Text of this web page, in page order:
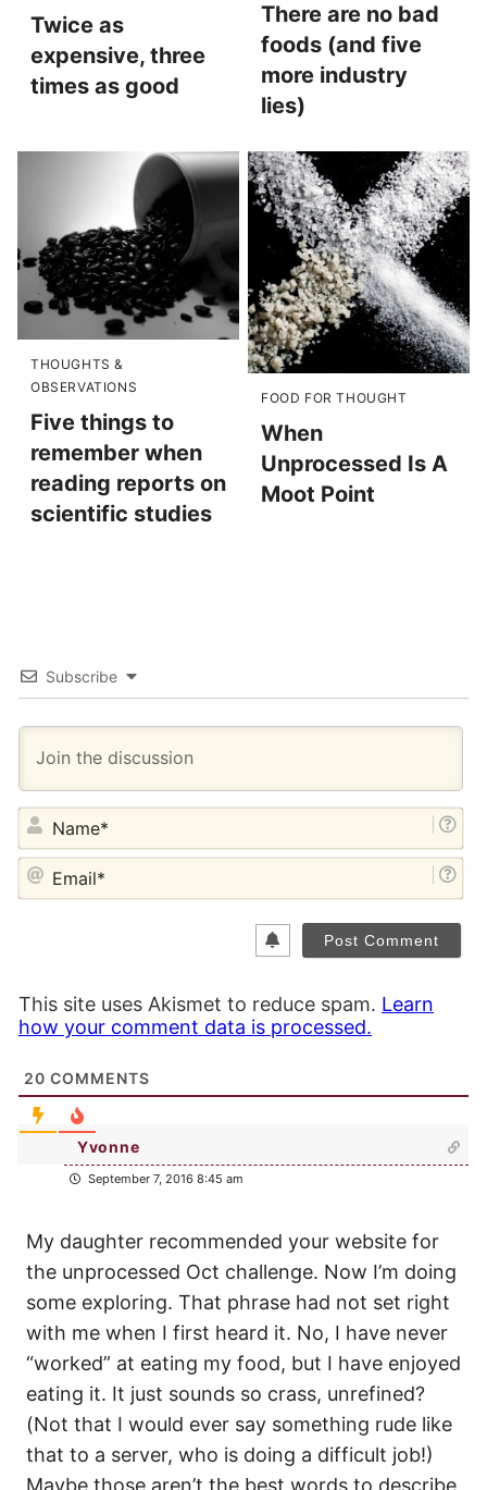
Twice as
expensive, three
times as good
There are no bad
foods (and five
more industry
lies)
THOUGHTS &
OBSERVATIONS
Five things to
remember when
reading reports on
scientific studies
FOOD FOR THOUGHT
When
Unprocessed Is A
Moot Point
Subscribe
This site uses Akismet to reduce spam. Learn
how your comment data is processed.
20 COMMENTS
Yvonne
September 7, 2016 8:45 am
My daughter recommended your website for
the unprocessed Oct challenge. Now I’m doing
some exploring. That phrase had not set right
with me when I first heard it. No, I have never
“worked” at eating my food, but I have enjoyed
eating it. It just sounds so crass, unrefined?
(Not that I would ever say something rude like
that to a server, who is doing a difficult job!)